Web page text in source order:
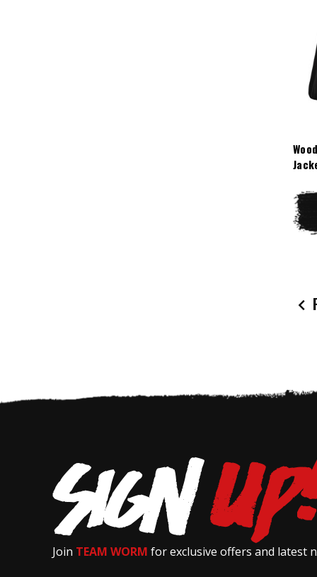
Join TEAM WORM for exclusive offers and latest